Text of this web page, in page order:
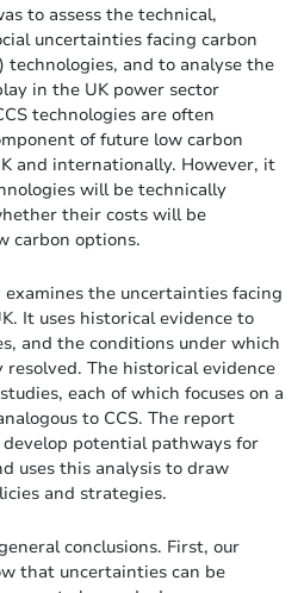
to assess the technical,
uncertainties facing carbon
technologies, and to analyse the
in the UK power sector
technologies are often
of future low carbon
and internationally. However, it
will be technically
their costs will be
carbon options.
the uncertainties facing
It uses historical evidence to
and the conditions under which
The historical evidence
each of which focuses on a
to CCS. The report
potential pathways for
uses this analysis to draw
and strategies.
conclusions. First, our
that uncertainties can be